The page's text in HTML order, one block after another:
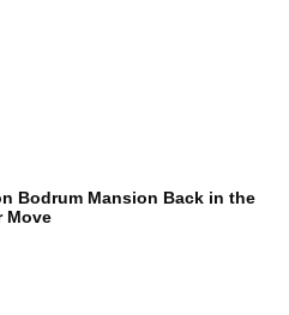
Bodrum Mansion Back in the
Move